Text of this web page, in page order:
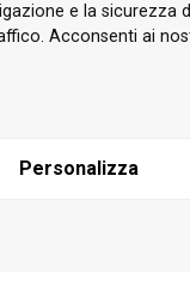
e la sicurezza
Acconsenti ai
Personalizza